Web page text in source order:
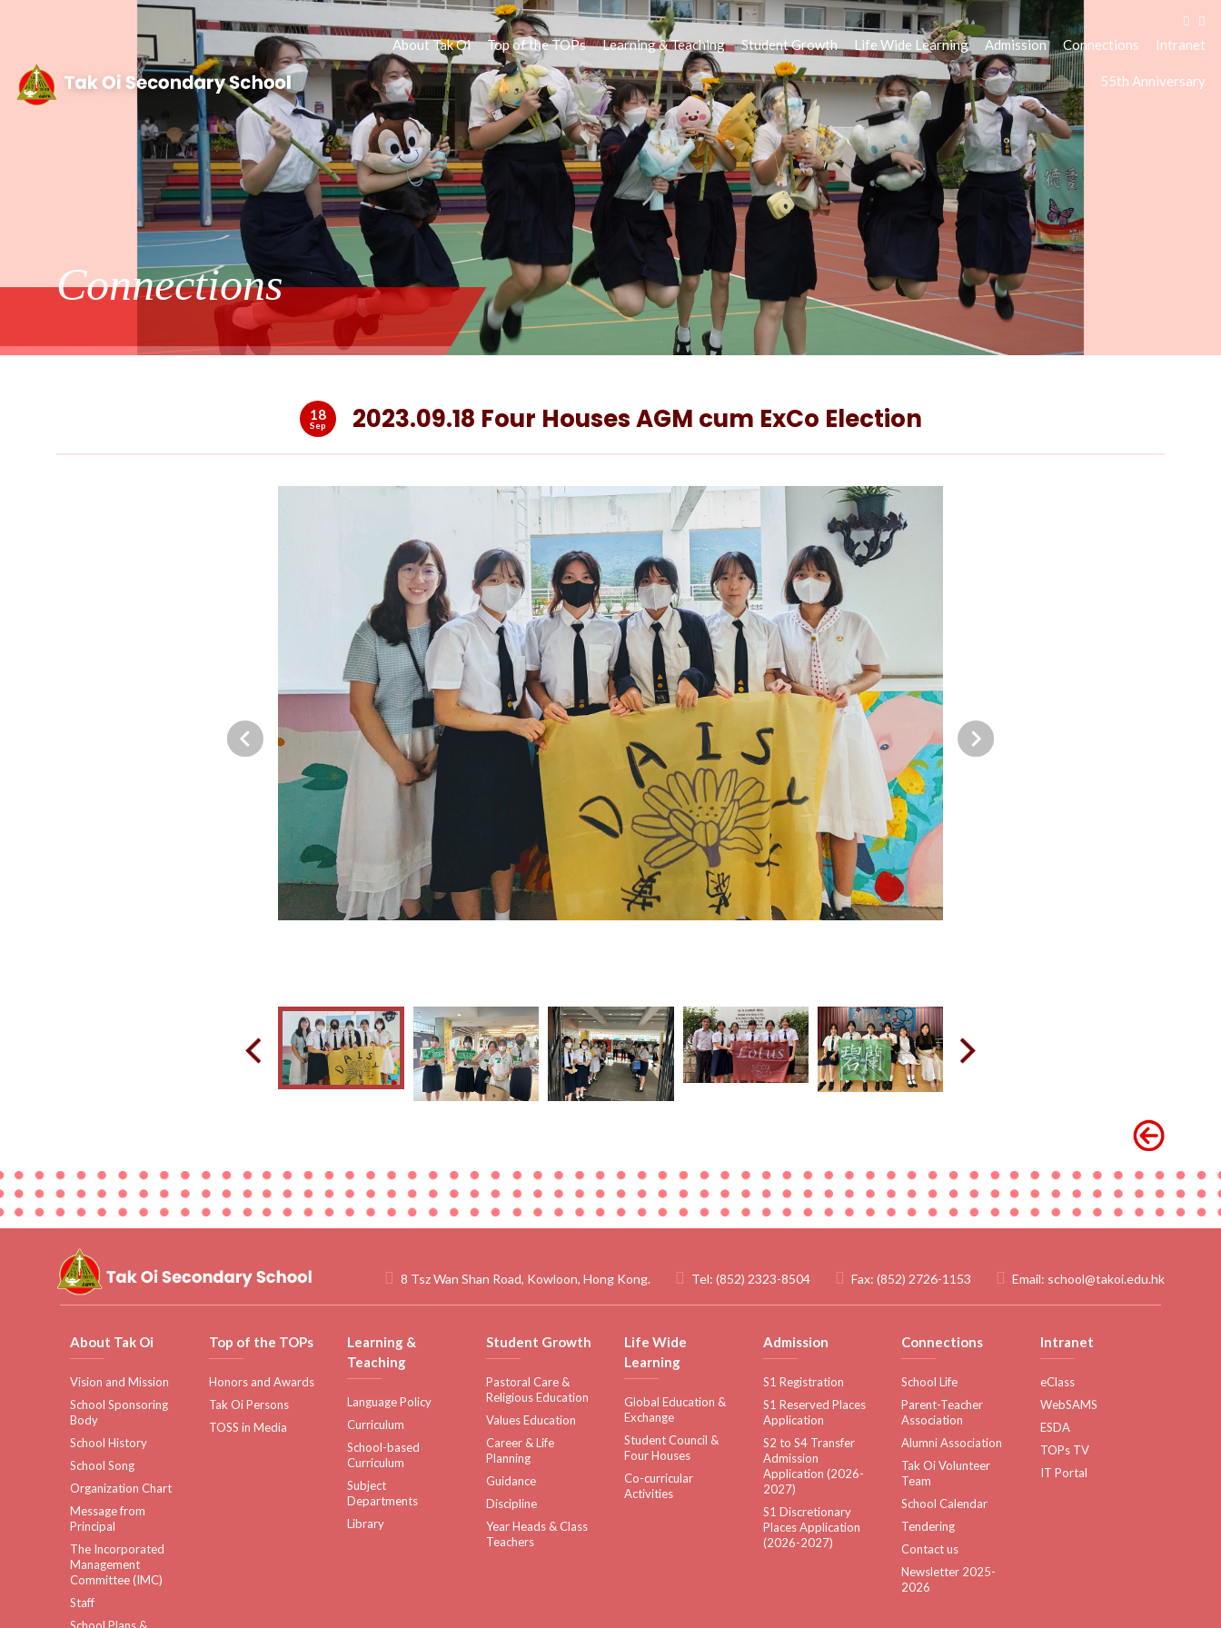
About Tak Oi Top of the TOPs Learning & Teaching Student Growth Life Wide Learning Admission Connections Intranet
55th Anniversary
Connections
18
Sep 2023.09.18 Four Houses AGM cum ExCo Election
8 Tsz Wan Shan Road, Kowloon, Hong Kong. Tel: (852) 2323-8504 Fax: (852) 2726-1153 Email: school@takoi.edu.hk
About Tak Oi
Vision and Mission
School Sponsoring
Body
School History
School Song
Organization Chart
Message from
Principal
The Incorporated
Management
Committee (IMC)
Staff
Top of the TOPs
Honors and Awards
Tak Oi Persons
TOSS in Media
Learning &
Teaching
Language Policy
Curriculum
School-based
Curriculum
Subject
Departments
Library
Student Growth
Pastoral Care &
Religious Education
Values Education
Career & Life
Planning
Guidance
Discipline
Year Heads & Class
Teachers
Life Wide
Learning
Global Education &
Exchange
Student Council &
Four Houses
Co-curricular
Activities
Admission
S1 Registration
S1 Reserved Places
Application
S2 to S4 Transfer
Admission
Application (2026-
2027)
S1 Discretionary
Places Application
(2026-2027)
Connections
School Life
Parent-Teacher
Association
Alumni Association
Tak Oi Volunteer
Team
School Calendar
Tendering
Contact us
Newsletter 2025-
2026
Intranet
eClass
WebSAMS
ESDA
TOPs TV
IT Portal